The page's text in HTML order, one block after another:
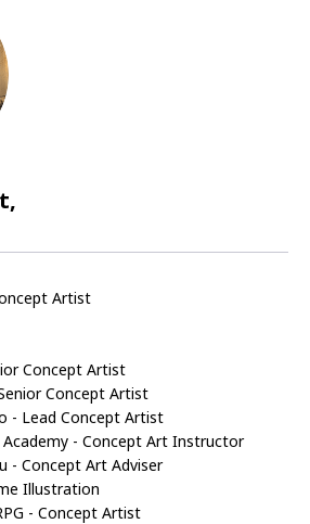
Artist
Concept Artist
Concept Artist
- Lead Concept Artist
Academy - Concept Art Instructor
- Concept Art Adviser
Illustration
- Concept Artist